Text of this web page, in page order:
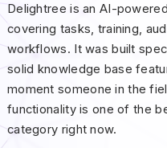
Delightree is an AI-
covering tasks, training,
workflows. It was built
solid knowledge base
moment someone in the
functionality is one of the
category right now.